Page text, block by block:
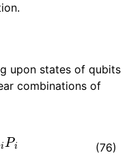
upon states of qubits
combinations of
(76)
Pi